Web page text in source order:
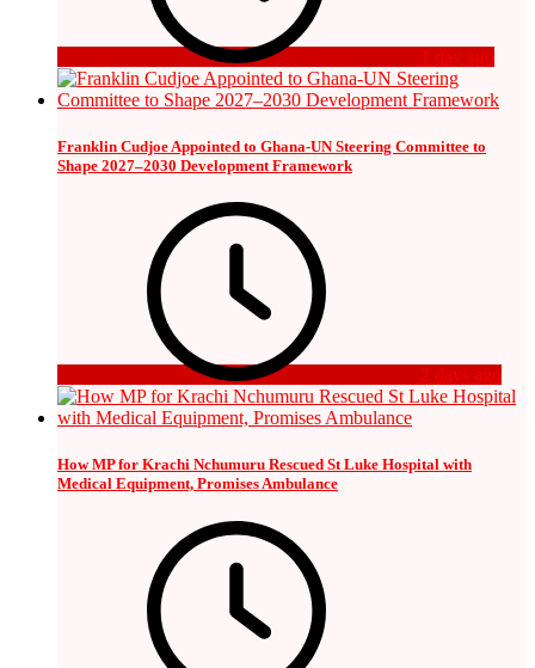
1 day ago
Franklin Cudjoe Appointed to Ghana-UN Steering Committee to
Shape 2027–2030 Development Framework
2 days ago
How MP for Krachi Nchumuru Rescued St Luke Hospital with
Medical Equipment, Promises Ambulance